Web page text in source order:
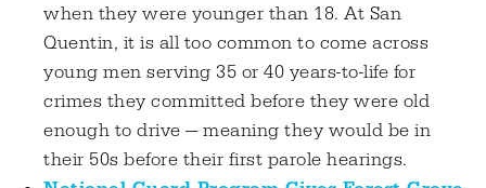
when they were younger than 18. At San
Quentin, it is all too common to come across
young men serving 35 or 40 years-to-life for
crimes they committed before they were old
enough to drive — meaning they would be in
their 50s before their first parole hearings.